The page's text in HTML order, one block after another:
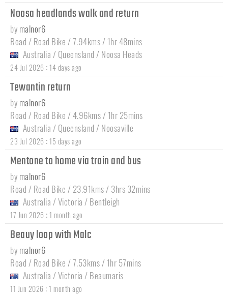
Noosa headlands walk and return
by malnor6
Road / Road Bike / 7.94kms / 1hr 48mins
Australia / Queensland / Noosa Heads
24 Jul 2026 : 14 days ago
Tewantin return
by malnor6
Road / Road Bike / 4.96kms / 1hr 25mins
Australia / Queensland / Noosaville
23 Jul 2026 : 15 days ago
Mentone to home via train and bus
by malnor6
Road / Road Bike / 23.91kms / 3hrs 32mins
Australia /Victoria / Bentleigh
17 Jun 2026 : 1 month ago
Beauy loop with Malc
by malnor6
Road / Road Bike / 7.53kms / 1hr 57mins
Australia /Victoria / Beaumaris
11 Jun 2026 : 1 month ago